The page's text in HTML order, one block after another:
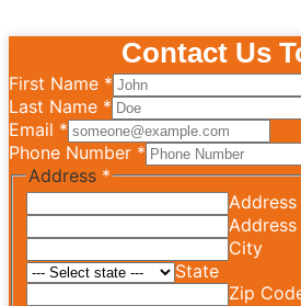
Contact Us
First Name *
Last Name *
Email *
Phone Number *
Address *
Address
Address
City
State
Zip